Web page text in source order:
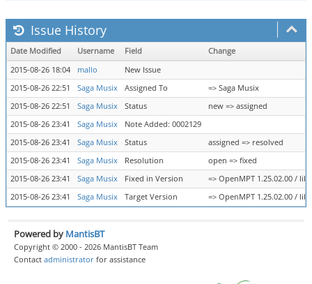
Issue History
Date Modified Username Field
Change
2015-08-26 18:04
mallo
New Issue
2015-08-26 22:51
Saga Musix Assigned To
=> Saga Musix
2015-08-26 22:51
Saga Musix Status
new => assigned
2015-08-26 23:41
Saga Musix
Note Added: 0002129
2015-08-26 23:41
Saga Musix Status
assigned => resolved
2015-08-26 23:41
Saga Musix Resolution
open => fixed
2015-08-26 23:41
Saga Musix Fixed in Version
=> OpenMPT 1.25.02.00 /
2015-08-26 23:41
Saga Musix Target Version => OpenMPT 1.25.02.00 /
Powered by MantisBT
Copyright © 2000 - 2026 MantisBT Team
Contact administrator for assistance